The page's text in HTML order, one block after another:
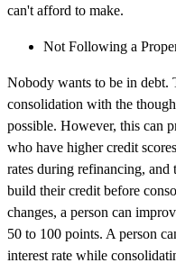
can't afford to make.
Not Following a
Nobody wants to be in debt.
consolidation with the
possible. However, this can
who have higher credit
rates during refinancing,
build their credit before
changes, a person can
50 to 100 points. A person
interest rate while